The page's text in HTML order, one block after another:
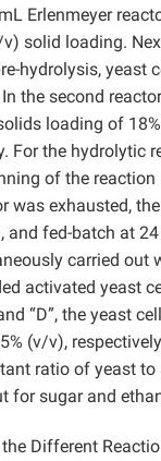
Erlenmeyer
solid loading.
hydrolysis, yeast
the second
loading of
For the hydrolytic
of the
was exhausted,
fed-batch at
carried
activated yeast
“D”, the yeast
(v/v),
ratio of yeast
for sugar and
Different